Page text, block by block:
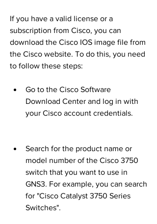
If you have a valid license or a
subscription from Cisco, you can
download the Cisco IOS image file from
the Cisco website. To do this, you need
to follow these steps:
Go to the Cisco Software
Download Center and log in with
your Cisco account credentials.
Search for the product name or
model number of the Cisco 3750
switch that you want to use in
GNS3. For example, you can search
for "Cisco Catalyst 3750 Series
Switches".